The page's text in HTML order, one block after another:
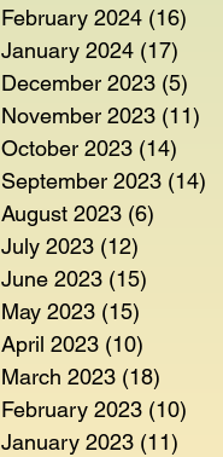
February 2024 (16)
January 2024 (17)
December 2023 (5)
November 2023 (11)
October 2023 (14)
September 2023 (14)
August 2023 (6)
July 2023 (12)
June 2023 (15)
May 2023 (15)
April 2023 (10)
March 2023 (18)
February 2023 (10)
January 2023 (11)